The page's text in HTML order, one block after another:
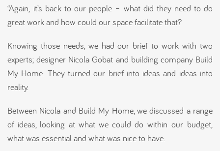
“Again, it’s back to our people – what did they need to do
great work and how could our space facilitate that?
Knowing those needs, we had our brief to work with two
experts; designer Nicola Gobat and building company Build
My Home. They turned our brief into ideas and ideas into
reality.
Between Nicola and Build My Home, we discussed a range
of ideas, looking at what we could do within our budget,
what was essential and what was nice to have.